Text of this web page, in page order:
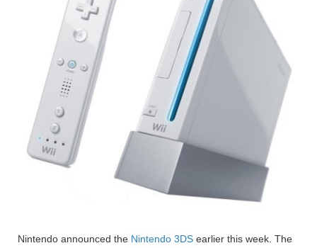
Nintendo announced the Nintendo 3DS earlier this week. The